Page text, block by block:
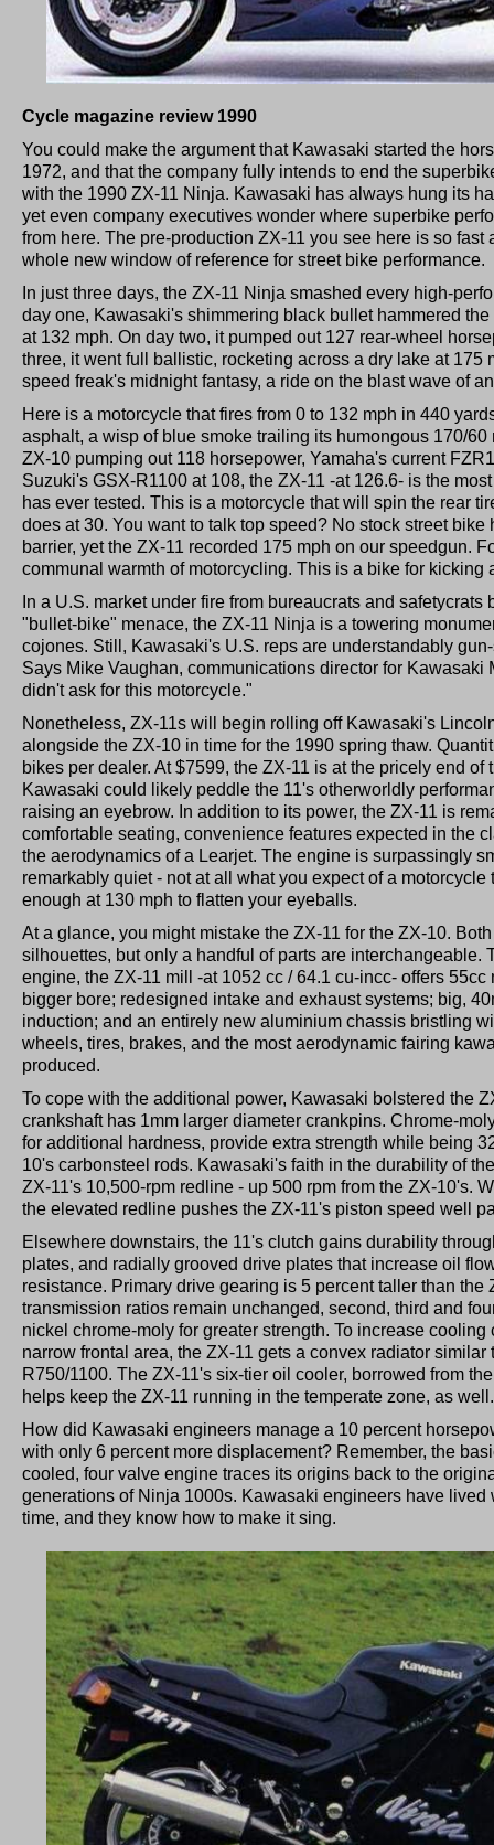
Cycle magazine review 1990
You could make the argument that Kawasaki started the
1972, and that the company fully intends to end the
with the 1990 ZX-11 Ninja. Kawasaki has always hung its
yet even company executives wonder where superbike
from here. The pre-production ZX-11 you see here is so fast
whole new window of reference for street bike performance.
In just three days, the ZX-11 Ninja smashed every high-
day one, Kawasaki's shimmering black bullet hammered
at 132 mph. On day two, it pumped out 127 rear-wheel
three, it went full ballistic, rocketing across a dry lake at 175
speed freak's midnight fantasy, a ride on the blast wave of
Here is a motorcycle that fires from 0 to 132 mph in 440
asphalt, a wisp of blue smoke trailing its humongous 170/
ZX-10 pumping out 118 horsepower, Yamaha's current
Suzuki's GSX-R1100 at 108, the ZX-11 -at 126.6- is the
has ever tested. This is a motorcycle that will spin the rear
does at 30. You want to talk top speed? No stock street
barrier, yet the ZX-11 recorded 175 mph on our speedgun.
communal warmth of motorcycling. This is a bike for kicking
In a U.S. market under fire from bureaucrats and safetycrats
"bullet-bike" menace, the ZX-11 Ninja is a towering
cojones. Still, Kawasaki's U.S. reps are understandably
Says Mike Vaughan, communications director for Kawasaki
didn't ask for this motorcycle."
Nonetheless, ZX-11s will begin rolling off Kawasaki's
alongside the ZX-10 in time for the 1990 spring thaw.
bikes per dealer. At $7599, the ZX-11 is at the pricely end of
Kawasaki could likely peddle the 11's otherworldly
raising an eyebrow. In addition to its power, the ZX-11 is
comfortable seating, convenience features expected in the
the aerodynamics of a Learjet. The engine is surpassingly
remarkably quiet - not at all what you expect of a
enough at 130 mph to flatten your eyeballs.
At a glance, you might mistake the ZX-11 for the ZX-10.
silhouettes, but only a handful of parts are interchangeable.
engine, the ZX-11 mill -at 1052 cc / 64.1 cu-incc- offers
bigger bore; redesigned intake and exhaust systems; big,
induction; and an entirely new aluminium chassis bristling
wheels, tires, brakes, and the most aerodynamic fairing
produced.
To cope with the additional power, Kawasaki bolstered the
crankshaft has 1mm larger diameter crankpins. Chrome-
for additional hardness, provide extra strength while being
10's carbonsteel rods. Kawasaki's faith in the durability of
ZX-11's 10,500-rpm redline - up 500 rpm from the ZX-10's.
the elevated redline pushes the ZX-11's piston speed well
Elsewhere downstairs, the 11's clutch gains durability
plates, and radially grooved drive plates that increase oil
resistance. Primary drive gearing is 5 percent taller than the
transmission ratios remain unchanged, second, third and
nickel chrome-moly for greater strength. To increase
narrow frontal area, the ZX-11 gets a convex radiator similar
R750/1100. The ZX-11's six-tier oil cooler, borrowed from
helps keep the ZX-11 running in the temperate zone, as well.
How did Kawasaki engineers manage a 10 percent
with only 6 percent more displacement? Remember, the
cooled, four valve engine traces its origins back to the
generations of Ninja 1000s. Kawasaki engineers have lived
time, and they know how to make it sing.